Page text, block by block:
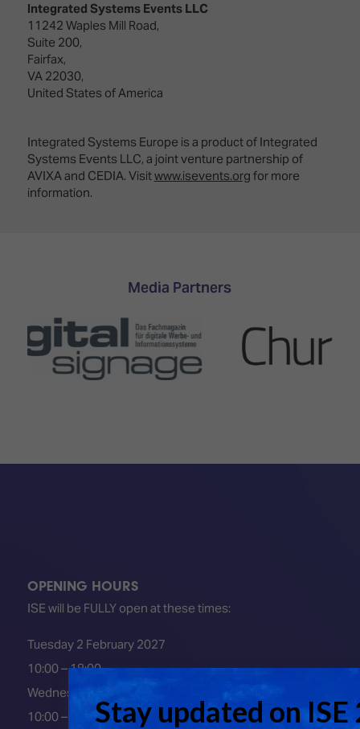
Integrated Systems Events LLC
11242 Waples Mill Road,
Suite 200,
Fairfax,
VA 22030,
United States of America
Integrated Systems Europe is a product of Integrated
Systems Events LLC, a joint venture partnership of
AVIXA and CEDIA. Visitwww.isevents.org for more
information.
Media Partners
OPENING HOURS
ISE will be FULLY open at these times:
Tuesday 2 February 2027
10:00 – 18:00
Wednesday 3 February 2027
10:00 – 18:00